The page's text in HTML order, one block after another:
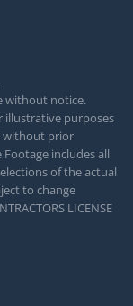
without notice.
illustrative purposes
without prior
includes all
of the actual
to change
LICENSE